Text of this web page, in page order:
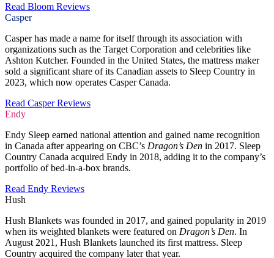
Read Bloom Reviews
Casper
Casper has made a name for itself through its association with
organizations such as the Target Corporation and celebrities like
Ashton Kutcher. Founded in the United States, the mattress maker
sold a significant share of its Canadian assets to Sleep Country in
2023, which now operates Casper Canada.
Read Casper Reviews
Endy
Endy Sleep earned national attention and gained name recognition
in Canada after appearing on CBC’s Dragon’s Den in 2017. Sleep
Country Canada acquired Endy in 2018, adding it to the company’s
portfolio of bed-in-a-box brands.
Read Endy Reviews
Hush
Hush Blankets was founded in 2017, and gained popularity in 2019
when its weighted blankets were featured on Dragon’s Den. In
August 2021, Hush Blankets launched its first mattress. Sleep
Country acquired the company later that year.